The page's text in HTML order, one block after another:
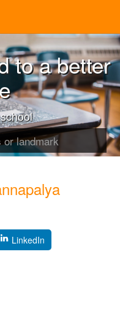
to a better
LinkedIn